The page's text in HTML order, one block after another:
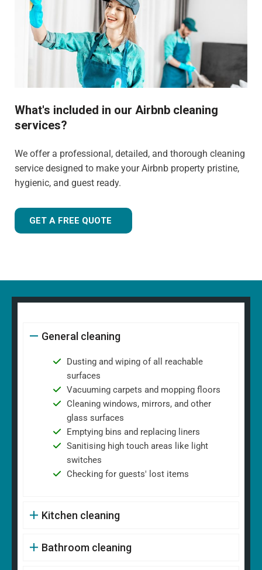
What's included in our Airbnb cleaning
services?
We offer a professional, detailed, and thorough cleaning
service designed to make your Airbnb property pristine,
hygienic, and guest ready.
GET A FREE QUOTE
General cleaning
Dusting and wiping of all reachable
surfaces
Vacuuming carpets and mopping floors
Cleaning windows, mirrors, and other
glass surfaces
Emptying bins and replacing liners
Sanitising high touch areas like light
switches
Checking for guests' lost items
Kitchen cleaning
Bathroom cleaning